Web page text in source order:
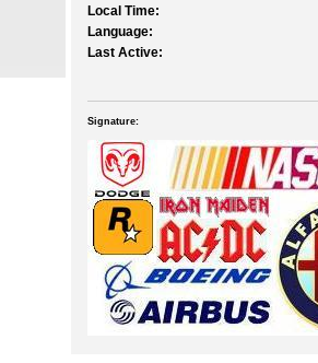
Local Time:
Language:
Last Active:
Signature: